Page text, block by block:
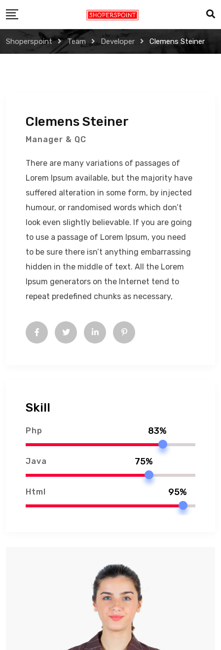
to
content
Shoperspoint Team Developer Clemens Steiner
Clemens Steiner
Manager & QC
There are many variations of passages of
Lorem Ipsum available, but the majority have
suffered alteration in some form, by injected
humour, or randomised words which don’t
look even slightly believable. If you are going
to use a passage of Lorem Ipsum, you need
to be sure there isn’t anything embarrassing
hidden in the middle of text. All the Lorem
Ipsum generators on the Internet tend to
repeat predefined chunks as necessary,
Skill
Php 83%
Java 75%
Html 95%